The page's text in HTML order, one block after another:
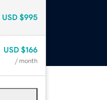
USD $995
USD $166
/ month